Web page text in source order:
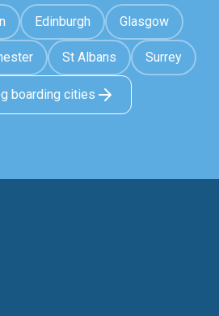
Edinburgh Glasgow
St Albans Surrey
boarding cities